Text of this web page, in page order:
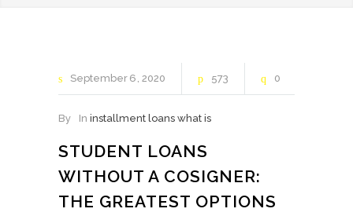
September 6 2020 573 0
By In installment loans what is
STUDENT LOANS
WITHOUT A COSIGNER:
THE GREATEST OPTIONS